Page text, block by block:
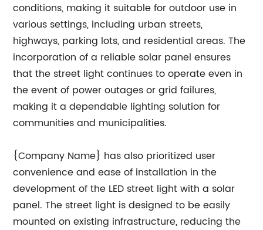
conditions, making it suitable for outdoor use in
various settings, including urban streets,
highways, parking lots, and residential areas. The
incorporation of a reliable solar panel ensures
that the street light continues to operate even in
the event of power outages or grid failures,
making it a dependable lighting solution for
communities and municipalities.
{Company Name} has also prioritized user
convenience and ease of installation in the
development of the LED street light with a solar
panel. The street light is designed to be easily
mounted on existing infrastructure, reducing the